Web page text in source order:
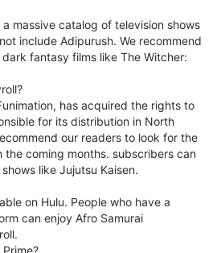
massive catalog of television shows
include Adipurush. We recommend
fantasy films like The Witcher:
has acquired the rights to
for its distribution in North
our readers to look for the
the coming months. subscribers can
like Jujutsu Kaisen.
on Hulu. People who have a
can enjoy Afro Samurai